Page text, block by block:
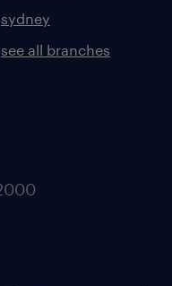
sydney
see all branches